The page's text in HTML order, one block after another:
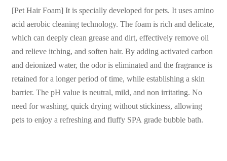
[Pet Hair Foam] It is specially developed for pets. It uses amino
acid aerobic cleaning technology. The foam is rich and delicate,
which can deeply clean grease and dirt, effectively remove oil
and relieve itching, and soften hair. By adding activated carbon
and deionized water, the odor is eliminated and the fragrance is
retained for a longer period of time, while establishing a skin
barrier. The pH value is neutral, mild, and non irritating. No
need for washing, quick drying without stickiness, allowing
pets to enjoy a refreshing and fluffy SPA grade bubble bath.